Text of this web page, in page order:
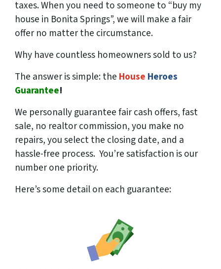
taxes. When you need to someone to “buy my
house in Bonita Springs”, we will make a fair
offer no matter the circumstance.
Why have countless homeowners sold to us?
The answer is simple: the House Heroes
Guarantee!
We personallyguarantee fair cash offers, fast
sale, no realtor commission, you make no
repairs, you select the closing date, and a
hassle-free process. You’re satisfaction is our
number one priority.
Here’s some detail on each guarantee: